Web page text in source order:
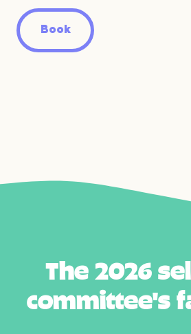
Book
The 2026sel
committee'sf